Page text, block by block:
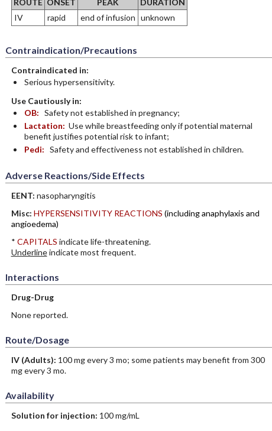
ROUTE ONSET PEAK
DURATION
IV
rapid end of infusion unknown
Contraindication/Precautions
Contraindicated in:
Serious hypersensitivity.
Use Cautiously in:
OB: Safety not established in pregnancy;
Lactation: Use while breastfeeding only if potential maternal
benefit justifies potential risk to infant;
Pedi: Safety and effectiveness not established in children.
Adverse Reactions/Side Effects
EENT: nasopharyngitis
Misc: HYPERSENSITIVITY REACTIONS (including anaphylaxis and
angioedema)
* CAPITALS indicate life-threatening.
Underlineindicate most frequent.
Interactions
Drug-Drug
None reported.
Route/Dosage
IV (Adults): 100 mg every 3 mo; some patients may benefit from 300
mg every 3 mo.
Availability
Solution for injection: 100 mg/mL